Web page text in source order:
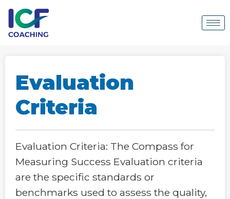
Evaluation
Criteria
Evaluation Criteria: The Compass for
Measuring Success Evaluation criteria
are the specific standards or
benchmarks used to assess the quality,